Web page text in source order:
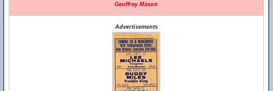
Geoffrey Mason
Advertisements